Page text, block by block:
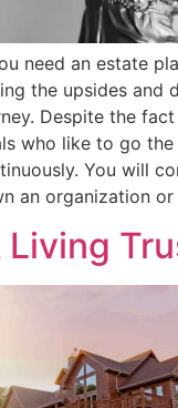
need an estate
the upsides and
Despite the
who like to go the
You will
an organization
Living